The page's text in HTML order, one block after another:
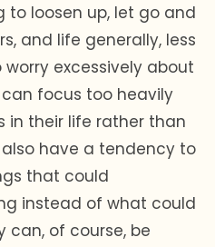
loosen up, let go and
and life generally, less
excessively about
focus too heavily
in their life rather than
have a tendency to
that could
instead of what could
can, of course, be